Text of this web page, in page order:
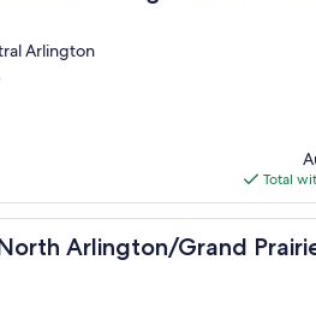
Arlington
Total
Arlington/Grand
Grand Prairie